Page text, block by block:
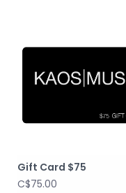
Gift Card $75
C$75.00